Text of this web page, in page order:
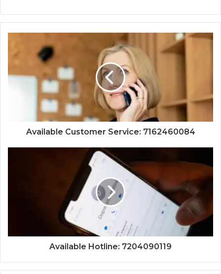
Available Customer Service: 7162460084
Available Hotline: 7204090119